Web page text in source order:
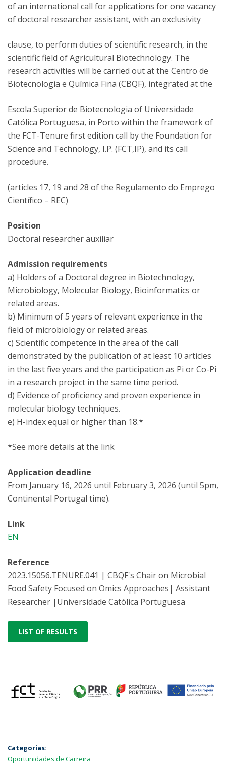
of an international call for applications for one vacancy
of doctoral researcher assistant, with an exclusivity
clause, to perform duties of scientific research, in the
scientific field of Agricultural Biotechnology. The
research activities will be carried out at the Centro de
Biotecnologia e Química Fina (CBQF), integrated at the
Escola Superior de Biotecnologia of Universidade
Católica Portuguesa, in Porto within the framework of
the FCT-Tenure first edition call by the Foundation for
Science and Technology, I.P. (FCT,IP), and its call
procedure.
(articles 17, 19 and 28 of the Regulamento do Emprego
Científico – REC)
Position
Doctoral researcher auxiliar
Admission requirements
a) Holders of a Doctoral degree in Biotechnology,
Microbiology, Molecular Biology, Bioinformatics or
related areas.
b) Minimum of 5 years of relevant experience in the
field of microbiology or related areas.
c) Scientific competence in the area of the call
demonstrated by the publication of at least 10 articles
in the last five years and the participation as Pi or Co-Pi
in a research project in the same time period.
d) Evidence of proficiency and proven experience in
molecular biology techniques.
e) H-index equal or higher than 18.*
*See more details at the link
Application deadline
From January 16, 2026 until February 3, 2026 (until 5pm,
Continental Portugal time).
Link
EN
Reference
2023.15056.TENURE.041 | CBQF's Chair on Microbial
Food Safety Focused on Omics Approaches| Assistant
Researcher |Universidade Católica Portuguesa
LIST OF RESULTS
Categorias:
Oportunidades de Carreira